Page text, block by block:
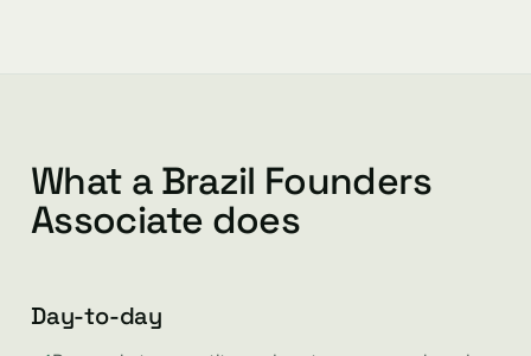
What a Brazil Founders
Associate does
Day-to-day